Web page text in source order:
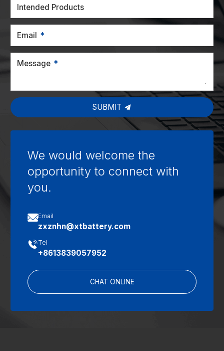
Intended Products
Email
Message
SUBMIT
We would welcome the
opportunity to connect with
you.
Email
zxznhn@xtbattery.com
Tel
+8613839057952
CHAT ONLINE